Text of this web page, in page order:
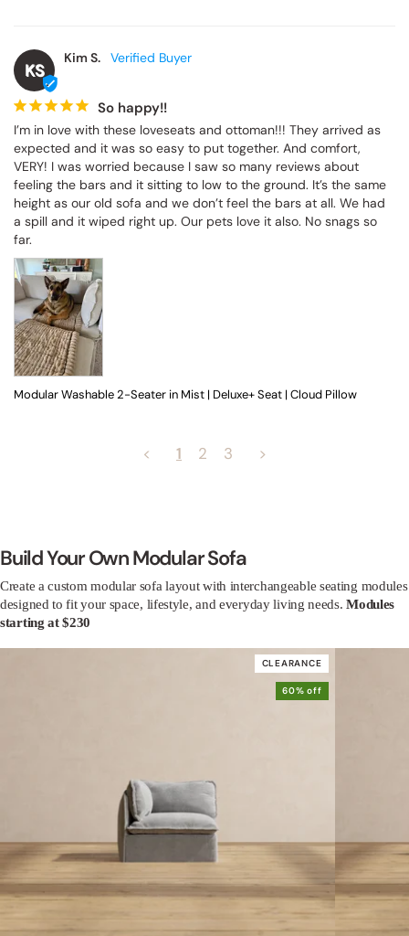
KS
Kim S.
So happy!!
I’m in love with these loveseats and ottoman!!! They arrived as
expected and it was so easy to put together. And comfort,
VERY! I was worried because I saw so many reviews about
feeling the bars and it sitting to low to the ground. It’s the same
height as our old sofa and we don’t feel the bars at all. We had
a spill and it wiped right up. Our pets love it also. No snags so
far.
Modular Washable 2-Seater in Mist | Deluxe+ Seat | Cloud Pillow
< 1 2 3 >
Build Your Own Modular Sofa
Create a custom modular sofa layout with interchangeable seating modules
designed to fit your space, lifestyle, and everyday living needs.Modules
starting at $230
CLEARANCE
60% off